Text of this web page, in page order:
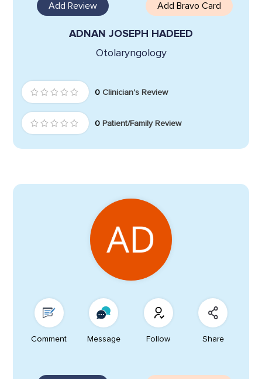
Add Review Add Bravo Card
ADNAN JOSEPH HADEED
Otolaryngology
0 Clinician's Review
0 Patient/Family Review
Comment Message Follow Share